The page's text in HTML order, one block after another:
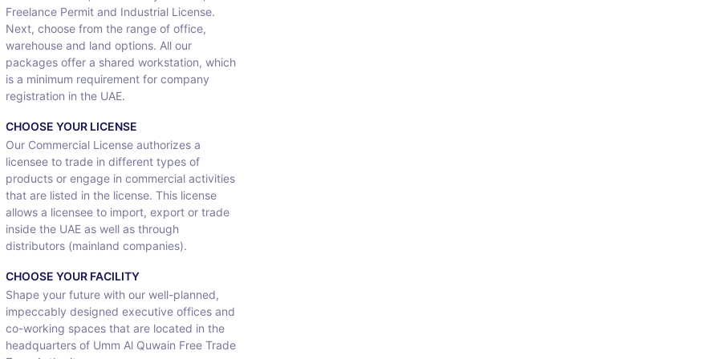
Freelance Permit and Industrial License.
Next, choose from the range of office,
warehouse and land options. All our
packages offer a shared workstation, which
is a minimum requirement for company
registration in the UAE.
CHOOSE YOUR LICENSE
Our Commercial License authorizes a
licensee to trade in different types of
products or engage in commercial activities
that are listed in the license. This license
allows a licensee to import, export or trade
inside the UAE as well as through
distributors (mainland companies).
CHOOSE YOUR FACILITY
Shape your future with our well-planned,
impeccably designed executive offices and
co-working spaces that are located in the
headquarters of Umm Al Quwain Free Trade